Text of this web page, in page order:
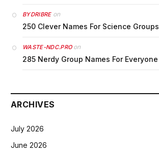
BYDRIBREon
250 Clever Names For Science Groups
WASTE-NDC.PROon
285 Nerdy Group Names For Everyone
ARCHIVES
July 2026
June 2026